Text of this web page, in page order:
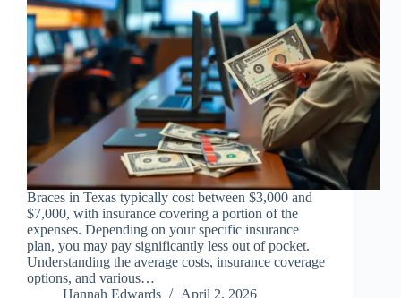
Braces in Texas typically cost between $3,000 and
$7,000, with insurance covering a portion of the
expenses. Depending on your specific insurance
plan, you may pay significantly less out of pocket.
Understanding the average costs, insurance coverage
options, and various…
Hannah Edwards
April 2, 2026